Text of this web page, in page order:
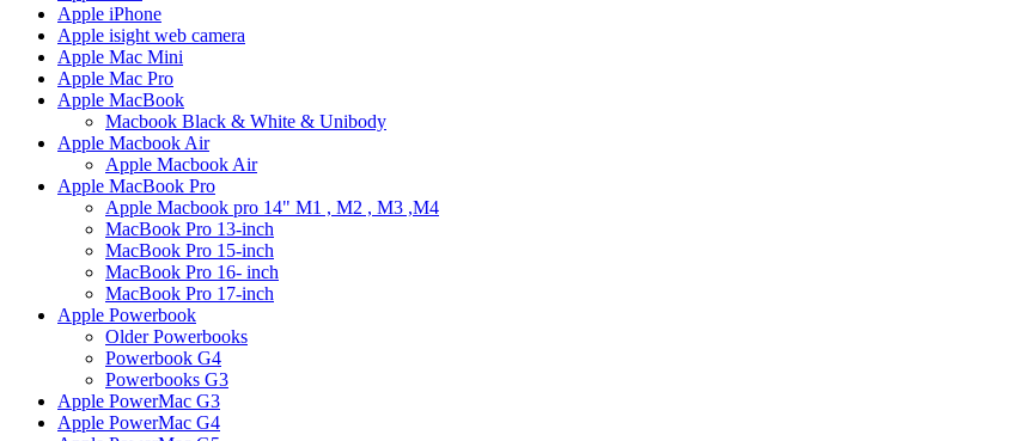
Apple iPhone
Apple isight web camera
Apple Mac Mini
Apple Mac Pro
Apple MacBook
Macbook Black & White & Unibody
Apple Macbook Air
Apple Macbook Air
Apple MacBook Pro
Apple Macbook pro 14" M1 , M2 , M3 ,M4
MacBook Pro 13-inch
MacBook Pro 15-inch
MacBook Pro 16- inch
MacBook Pro 17-inch
Apple Powerbook
Older Powerbooks
Powerbook G4
Powerbooks G3
Apple PowerMac G3
Apple PowerMac G4